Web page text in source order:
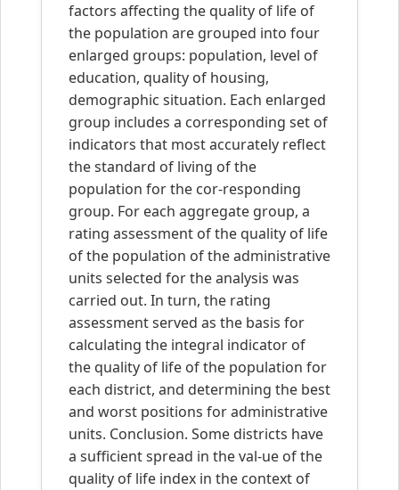
factors affecting the quality of life of
the population are grouped into four
enlarged groups: population, level of
education, quality of housing,
demographic situation. Each enlarged
group includes a corresponding set of
indicators that most accurately reflect
the standard of living of the
population for the cor-responding
group. For each aggregate group, a
rating assessment of the quality of life
of the population of the administrative
units selected for the analysis was
carried out. In turn, the rating
assessment served as the basis for
calculating the integral indicator of
the quality of life of the population for
each district, and determining the best
and worst positions for administrative
units. Conclusion. Some districts have
a sufficient spread in the val-ue of the
quality of life index in the context of